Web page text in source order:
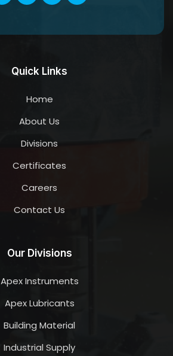
Quick Links
Home
About Us
Divisions
Certificates
Careers
Contact Us
Our Divisions
Apex Instruments
Apex Lubricants
Building Material
Industrial Supply